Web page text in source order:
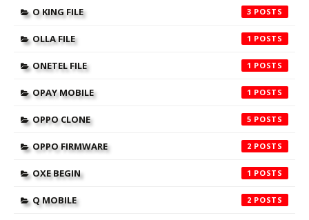
O KING FILE 3
OLLA FILE 1
ONETEL FILE 1
OPAY MOBILE 1
OPPO CLONE 5
OPPO FIRMWARE 2
OXE BEGIN 1
Q MOBILE 2